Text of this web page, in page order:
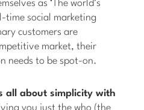
as ‘The world’s
time social marketing
customers are
market, their
needs to be spot-on.
all about simplicity with
you just the who (the